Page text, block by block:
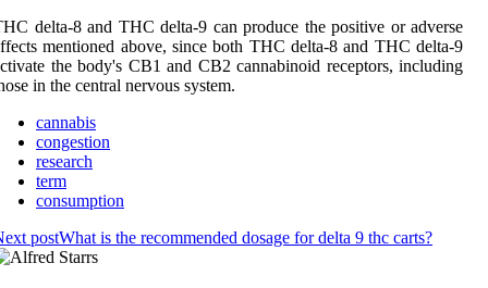
delta-8 and THC delta-9 can produce the positive or adverse
mentioned above, since both THC delta-8 and THC delta-9
the body's CB1 and CB2 cannabinoid receptors, including
in the central nervous system.
cannabis
congestion
research
term
consumption
postWhat is the recommended dosage for delta 9 thc carts?